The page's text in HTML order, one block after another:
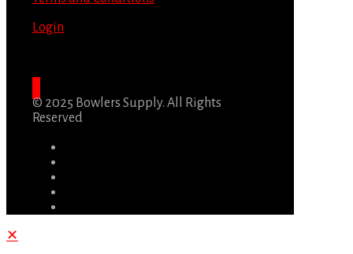
Login
© 2025 Bowlers Supply. All Rights
Reserved
✕